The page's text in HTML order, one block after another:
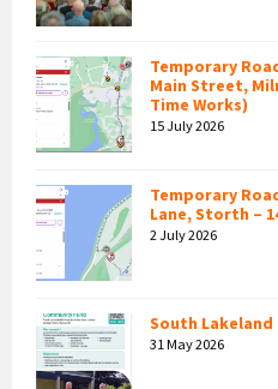
Temporary
Main Street,
Time Works)
15 July 2026
Temporary
Lane, Storth –
2 July 2026
South Lakeland
31 May 2026